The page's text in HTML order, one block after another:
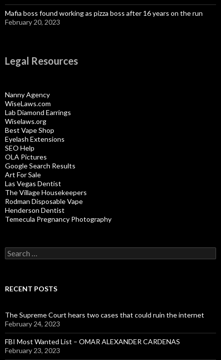
Mafia boss found working as pizza boss after 16 years on the run
February 20, 2023
Legal Resources
Nanny Agency
WiseLaws.com
Lab Diamond Earrings
Wiselaws.org
Best Vape Shop
Eyelash Extensions
SEO Help
OLA Pictures
Google Search Results
Art For Sale
Las Vegas Dentist
The Village Housekeepers
Rodman Disposable Vape
Henderson Dentist
Temecula Pregnancy Photography
Search
for:
RECENT POSTS
The Supreme Court hears two cases that could ruin the internet
February 24, 2023
FBI Most Wanted List – OMAR ALEXANDER CARDENAS
February 23, 2023